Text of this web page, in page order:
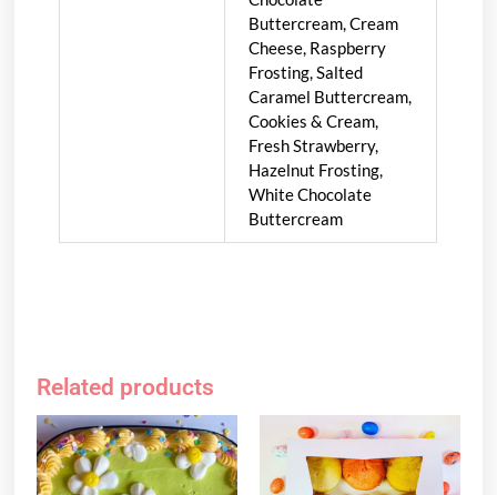
Buttercream, Cream
Cheese, Raspberry
Frosting, Salted
Caramel Buttercream,
Cookies & Cream,
Fresh Strawberry,
Hazelnut Frosting,
White Chocolate
Buttercream
Related products
This
product
has